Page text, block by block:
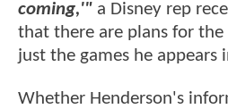
coming,'" a Disney rep
that there are plans for
just the games he appears
Whether Henderson's